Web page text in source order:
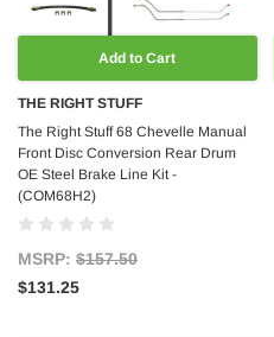
Add to Cart
THE RIGHT STUFF
The Right Stuff 68 Chevelle Manual
Front Disc Conversion Rear Drum
OE Steel Brake Line Kit -
(COM68H2)
MSRP: $157.50
$131.25